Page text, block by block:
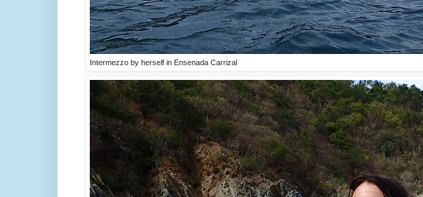
Intermezzo by herself in Ensenada Carrizal